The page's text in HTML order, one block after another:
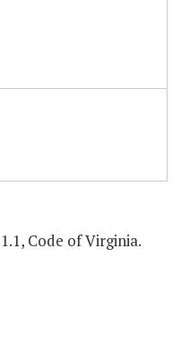
Code of Virginia.